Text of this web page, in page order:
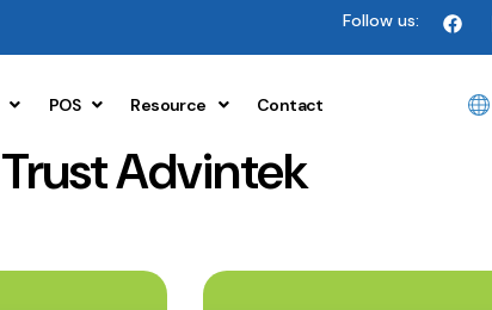
Follow us:
POS Resource Contact
Trust Advintek